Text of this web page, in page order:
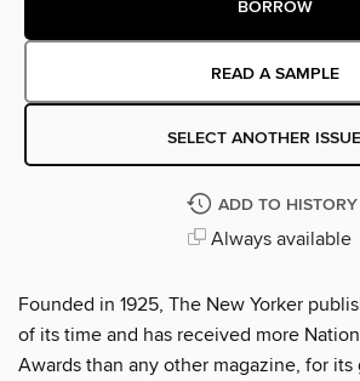
BORROW
READ A SAMPLE
SELECT ANOTHER ISSUE
ADD TO HISTORY
Always available
Founded in 1925, The New Yorker
of its time and has received more
Awards than any other magazine, for